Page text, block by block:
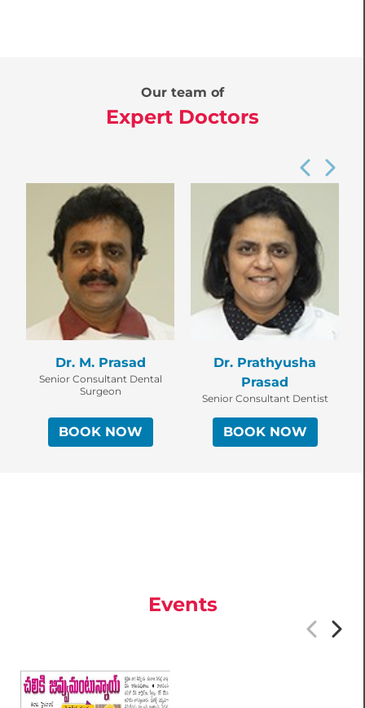
Our team of
Expert Doctors
Dr. M. Prasad
Senior Consultant Dental
Surgeon
BOOK NOW
Dr. Prathyusha
Prasad
Senior Consultant Dentist
BOOK NOW
Events